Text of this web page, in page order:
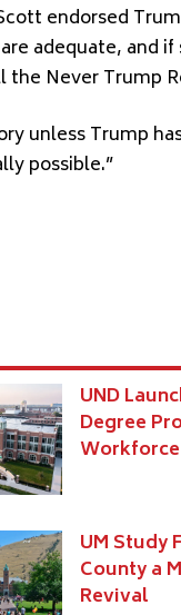
endorsed
adequate, and
Never Trump
unless Trump
possible.”
UND
Degree
Workforce
UM Study
County a
Revival